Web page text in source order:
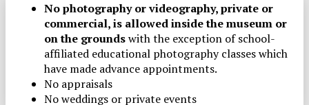
No photography or videography, private or
commercial, is allowed inside the museum or
on the groundswith the exception of school-
affiliated educational photography classes which
have made advance appointments.
No appraisals
No weddings or private events